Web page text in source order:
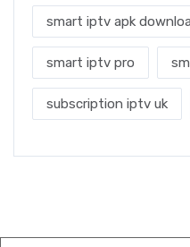
smart iptv apk
smart iptv pro
subscription iptv uk